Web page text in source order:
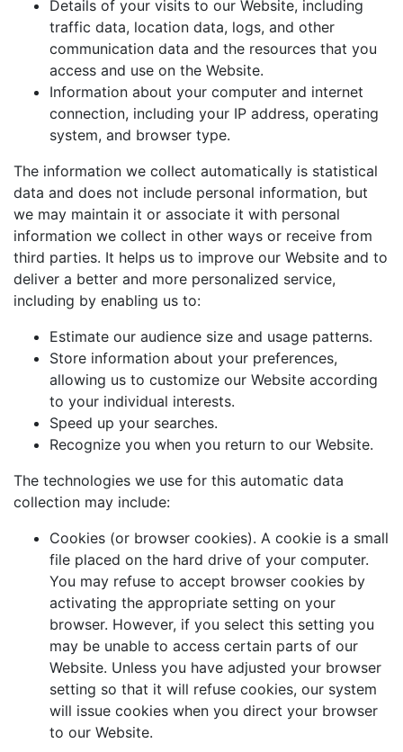
Details of your visits to our Website, including
traffic data, location data, logs, and other
communication data and the resources that you
access and use on the Website.
Information about your computer and internet
connection, including your IP address, operating
system, and browser type.
The information we collect automatically is statistical
data and does not include personal information, but
we may maintain it or associate it with personal
information we collect in other ways or receive from
third parties. It helps us to improve our Website and to
deliver a better and more personalized service,
including by enabling us to:
Estimate our audience size and usage patterns.
Store information about your preferences,
allowing us to customize our Website according
to your individual interests.
Speed up your searches.
Recognize you when you return to our Website.
The technologies we use for this automatic data
collection may include:
Cookies (or browser cookies). A cookie is a small
file placed on the hard drive of your computer.
You may refuse to accept browser cookies by
activating the appropriate setting on your
browser. However, if you select this setting you
may be unable to access certain parts of our
Website. Unless you have adjusted your browser
setting so that it will refuse cookies, our system
will issue cookies when you direct your browser
to our Website.